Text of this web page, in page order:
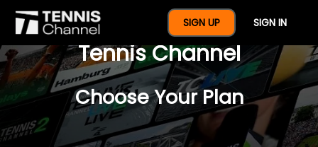
SIGN UP SIGN IN
$77 For A Full Year Of
Tennis Channel
Choose Your Plan